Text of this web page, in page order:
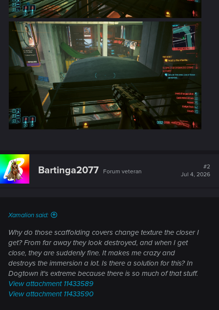
Bartinga2077 Forum veteran
#2
Jul 4, 2026
Xamalion said:
Why do those scaffolding covers change texture the closer I
get? From far away they look destroyed, and when I get
close, they are suddenly fine. It makes me crazy and
destroys the immersion a lot. Is there a solution for this? In
Dogtown it's extreme because there is so much of that stuff.
View attachment 11433589
View attachment 11433590